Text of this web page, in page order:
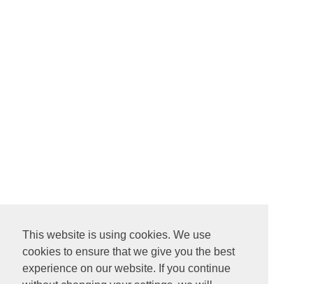
This website is using cookies. We use
cookies to ensure that we give you the best
experience on our website. If you continue